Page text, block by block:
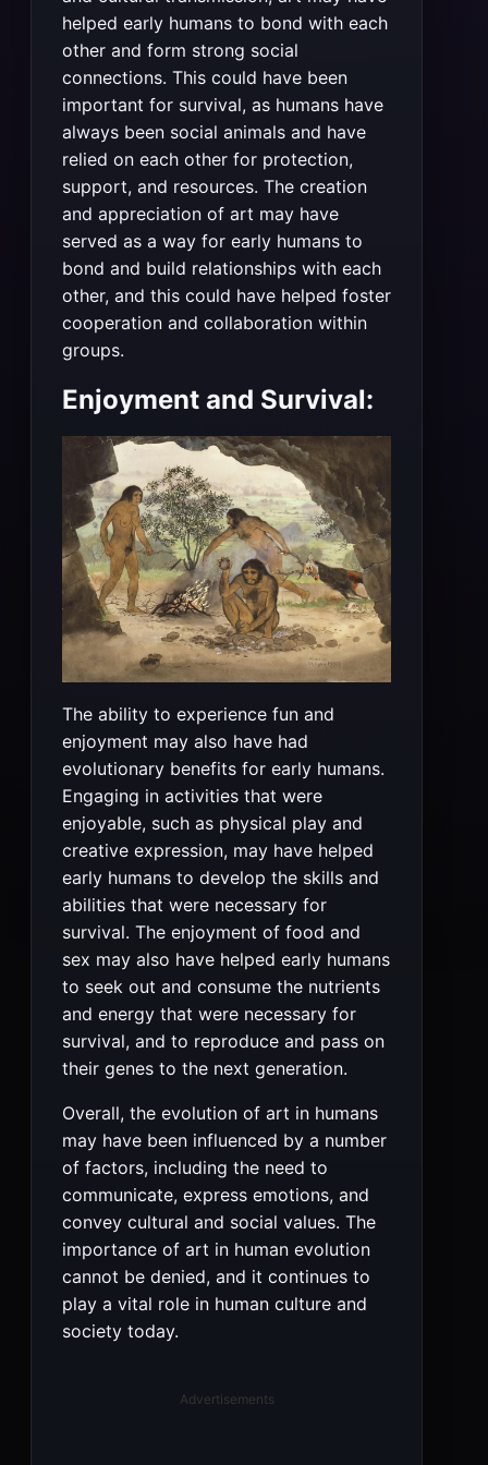
helped early humans to bond with each
other and form strong social
connections. This could have been
important for survival, as humans have
always been social animals and have
relied on each other for protection,
support, and resources. The creation
and appreciation of art may have
served as a way for early humans to
bond and build relationships with each
other, and this could have helped foster
cooperation and collaboration within
groups.
Enjoyment and Survival:
The ability to experience fun and
enjoyment may also have had
evolutionary benefits for early humans.
Engaging in activities that were
enjoyable, such as physical play and
creative expression, may have helped
early humans to develop the skills and
abilities that were necessary for
survival. The enjoyment of food and
sex may also have helped early humans
to seek out and consume the nutrients
and energy that were necessary for
survival, and to reproduce and pass on
their genes to the next generation.
Overall, the evolution of art in humans
may have been influenced by a number
of factors, including the need to
communicate, express emotions, and
convey cultural and social values. The
importance of art in human evolution
cannot be denied, and it continues to
play a vital role in human culture and
society today.
Advertisements